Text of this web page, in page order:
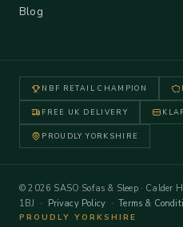
Blog
NBF RETAIL CHAMPION
FREE UK DELIVERY
PROUDLY YORKSHIRE
© 2026 SASO Sofas & Sleep · Calder
1BJ · Privacy Policy ·Terms &
PROUDLY YORKSHIRE